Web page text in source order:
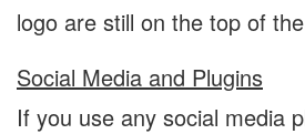
logo are still on the top of
Social Media and Plugins
If you use any social media